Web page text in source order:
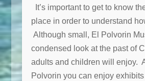
It’s important to get to know
place in order to understand
Although small, El Polvorin
condensed look at the past of
adults and children will enjoy.
Polvorin you can enjoy